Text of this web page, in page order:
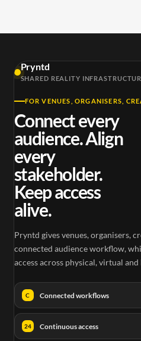
Pryntd
SHARED REALITY
FOR VENUES, ORGANISERS,
Connect every
audience. Align
every
stakeholder.
Keep access
alive.
Pryntd gives venues, organisers,
connected audience workflow,
access across physical, virtual
C Connected workflows
24 Continuous access